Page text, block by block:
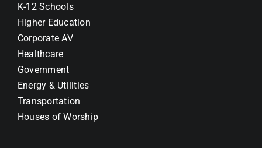
K-12 Schools
Higher Education
Corporate AV
Healthcare
Government
Energy & Utilities
Transportation
Houses of Worship